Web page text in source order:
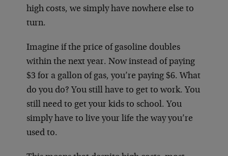
high costs, we simply have nowhere else to
turn.
Imagine if the price of gasoline doubles
within the next year. Now instead of paying
$3 for a gallon of gas, you’re paying $6. What
do you do? You still have to get to work. You
still need to get your kids to school. You
simply have to live your life the way you’re
used to.